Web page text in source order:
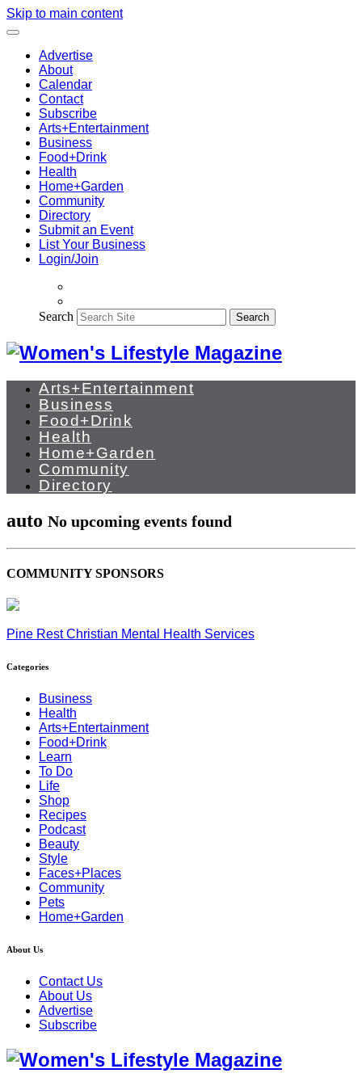
Skip to main content
Advertise
About
Calendar
Contact
Subscribe
Arts+Entertainment
Business
Food+Drink
Health
Home+Garden
Community
Directory
Submit an Event
List Your Business
Login/Join
Search Search
Arts+Entertainment
Business
Food+Drink
Health
Home+Garden
Community
Directory
auto No upcoming events found
COMMUNITY SPONSORS
Pine Rest Christian Mental Health Services
Categories
Business
Health
Arts+Entertainment
Food+Drink
Learn
To Do
Life
Shop
Recipes
Podcast
Beauty
Style
Faces+Places
Community
Pets
Home+Garden
About Us
Contact Us
About Us
Advertise
Subscribe